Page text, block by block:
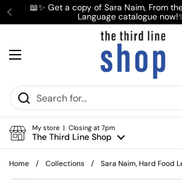
Skip to content
Previous
📖✨ Get a copy of Sara Naim, From
Language catalogue
Open menu
My store | Closing at 7pm
The Third Line Shop
Home / Collections / Sara Naim, Hard Food